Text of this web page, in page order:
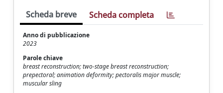
Scheda breve Scheda completa
Anno di pubblicazione
2023
Parole chiave
breast reconstruction; two-stage breast reconstruction;
prepectoral; animation deformity; pectoralis major muscle;
muscular sling